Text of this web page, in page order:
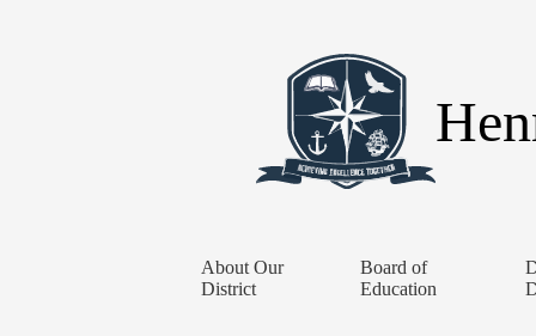
About Our
District
Board of
Education